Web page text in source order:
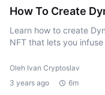
How To Create
Learn how to create
NFT that lets you
Oleh Ivan Cryptoslav
3 years ago
6m